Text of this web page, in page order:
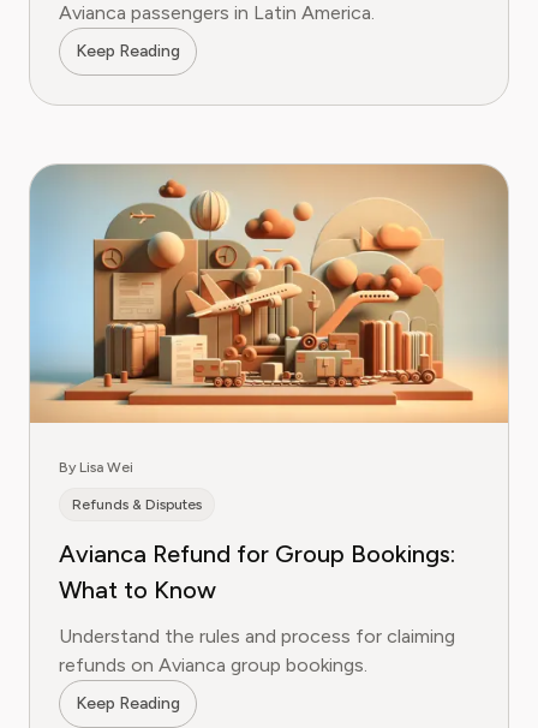
Avianca passengers in Latin America.
Keep Reading
By Lisa Wei
Refunds & Disputes
Avianca Refund for Group Bookings:
What to Know
Understand the rules and process for claiming
refunds on Avianca group bookings.
Keep Reading